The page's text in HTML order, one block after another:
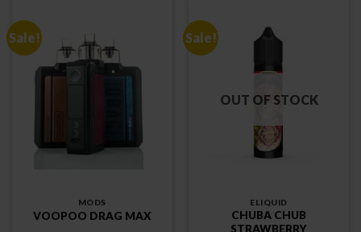
Sale!
MODS
VOOPOO DRAG MAX
Sale!
OUT OF STOCK
ELIQUID
CHUBA CHUB
STRAWBERRY